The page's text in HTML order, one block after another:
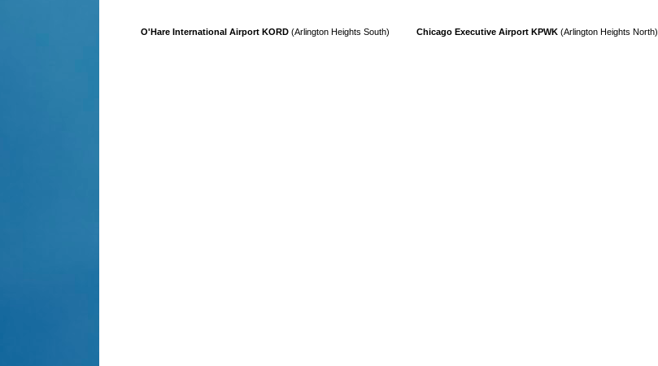
O'Hare International Airport KORD (Arlington Heights South) Chicago Executive Airport KPWK (Arlington Heights North)